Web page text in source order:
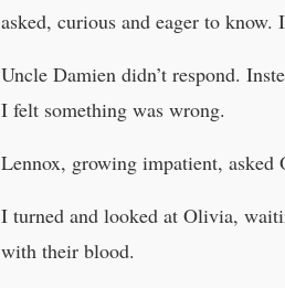
asked, curious and eager to
Uncle Damien didn’t respond.
I felt something was wrong.
Lennox, growing impatient, asked
I turned and looked at Olivia,
with their blood.